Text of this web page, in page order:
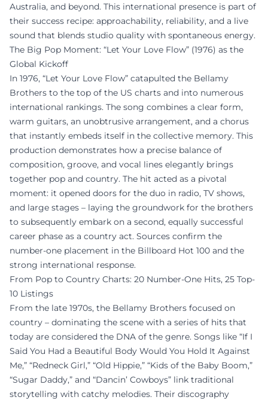
Australia, and beyond. This international presence is part of
their success recipe: approachability, reliability, and a live
sound that blends studio quality with spontaneous energy.
The Big Pop Moment: “Let Your Love Flow” (1976) as the
Global Kickoff
In 1976, “Let Your Love Flow” catapulted the Bellamy
Brothers to the top of the US charts and into numerous
international rankings. The song combines a clear form,
warm guitars, an unobtrusive arrangement, and a chorus
that instantly embeds itself in the collective memory. This
production demonstrates how a precise balance of
composition, groove, and vocal lines elegantly brings
together pop and country. The hit acted as a pivotal
moment: it opened doors for the duo in radio, TV shows,
and large stages – laying the groundwork for the brothers
to subsequently embark on a second, equally successful
career phase as a country act. Sources confirm the
number-one placement in the Billboard Hot 100 and the
strong international response.
From Pop to Country Charts: 20 Number-One Hits, 25 Top-
10 Listings
From the late 1970s, the Bellamy Brothers focused on
country – dominating the scene with a series of hits that
today are considered the DNA of the genre. Songs like “If I
Said You Had a Beautiful Body Would You Hold It Against
Me,” “Redneck Girl,” “Old Hippie,” “Kids of the Baby Boom,”
“Sugar Daddy,” and “Dancin’ Cowboys” link traditional
storytelling with catchy melodies. Their discography